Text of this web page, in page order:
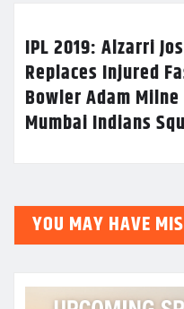
IPL 2019: Alzarri
Replaces Injured
Bowler Adam
Mumbai Indians
YOU MAY HAVE